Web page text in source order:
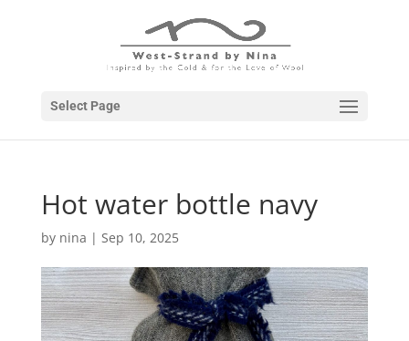
Select Page
Hot water bottle navy
by nina | Sep 10, 2025